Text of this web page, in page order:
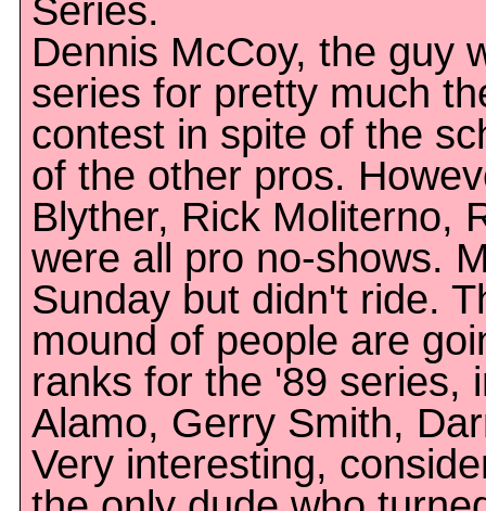
Series.
Dennis McCoy, the guy
series for pretty much
contest in spite of the
of the other pros.
Blyther, Rick Moliterno,
were all pro no-shows.
Sunday but didn't ride.
mound of people are
ranks for the '89 series,
Alamo, Gerry Smith,
Very interesting,